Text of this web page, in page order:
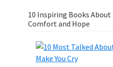
10 Inspiring Books
Comfort and Hope